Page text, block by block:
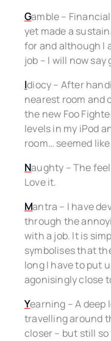
Gamble –
yet made a
for and although I
job – I will now
Idiocy – After
nearest room and
the new Foo
levels in my iPod
room… seemed
Naughty – The
Love it.
Mantra – I have
through the
with a job. It is
symbolises that
long I have to put
agonisingly close
Yearning – A deep
travelling around
closer – but still so